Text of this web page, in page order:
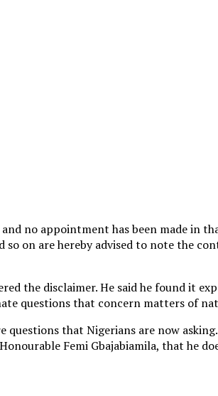
no appointment has been made in
on are hereby advised to note the
the disclaimer. He said he found it
questions that concern matters of
that Nigerians are now
Femi Gbajabiamila, that he